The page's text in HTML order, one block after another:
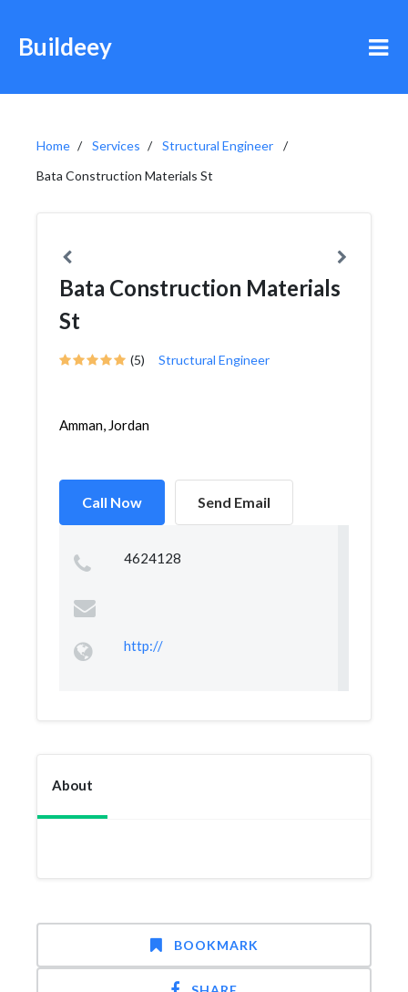
Buildeey
Home Services
Structural Engineer
Bata Construction Materials St
Bata Construction Materials
St
(5) Structural Engineer
Amman, Jordan
Call Now Send Email
4624128
http://
About
BOOKMARK